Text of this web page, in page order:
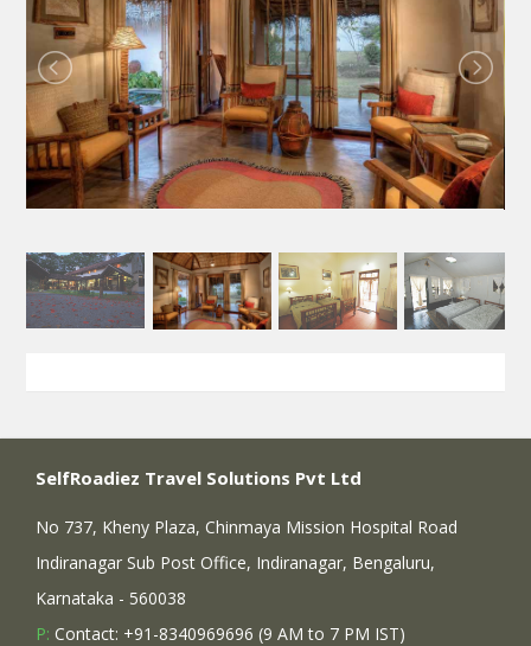
SelfRoadiez Travel Solutions Pvt Ltd
No 737, Kheny Plaza, Chinmaya Mission Hospital Road
Indiranagar Sub Post Office, Indiranagar, Bengaluru,
Karnataka - 560038
P: Contact: +91-8340969696 (9 AM to 7 PM IST)